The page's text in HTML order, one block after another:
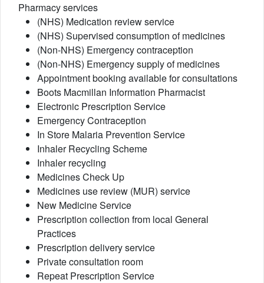
Pharmacy services
(NHS) Medication review service
(NHS) Supervised consumption of medicines
(Non-NHS) Emergency contraception
(Non-NHS) Emergency supply of medicines
Appointment booking available for consultations
Boots Macmillan Information Pharmacist
Electronic Prescription Service
Emergency Contraception
In Store Malaria Prevention Service
Inhaler Recycling Scheme
Inhaler recycling
Medicines Check Up
Medicines use review (MUR) service
New Medicine Service
Prescription collection from local General
Practices
Prescription delivery service
Private consultation room
Repeat Prescription Service